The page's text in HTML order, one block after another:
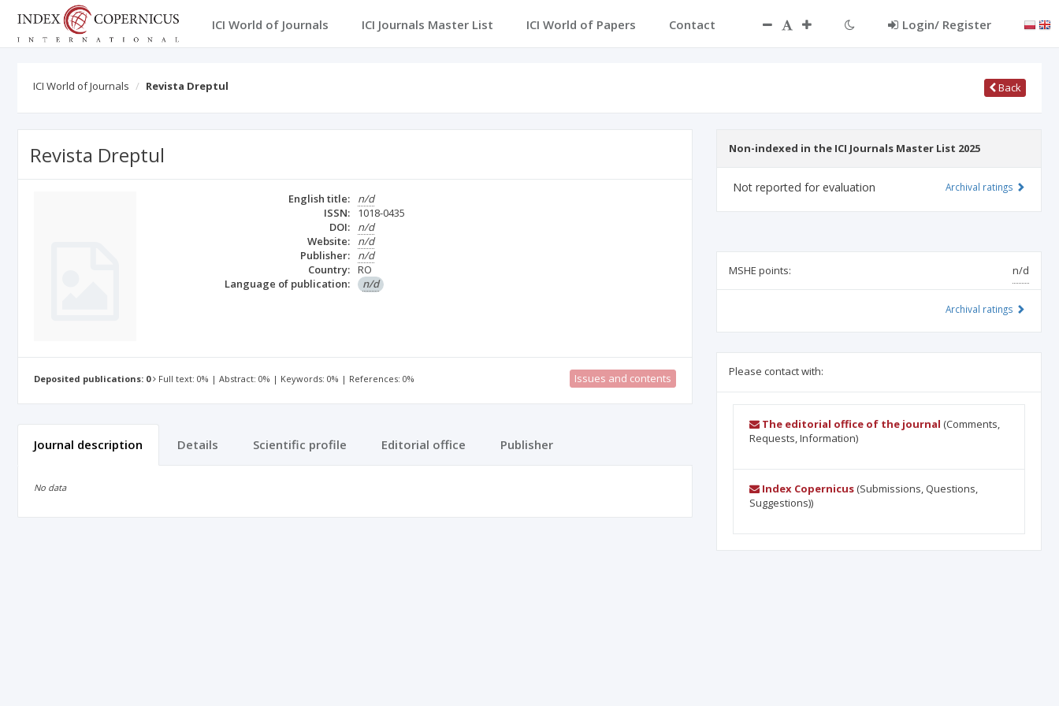
ICI World of Journals ICI Journals Master List ICI World of Papers Contact Login/ Register
ICI World of Journals Revista Dreptul Back
Revista Dreptul
English title:
n/d
ISSN:
1018-0435
DOI:
n/d
Website:
n/d
Publisher:
n/d
Country: RO
Language of publication:
n/d
Deposited publications: 0 Full text: 0% | Abstract: 0% | Keywords: 0% | References: 0% Issues and contents
Journal description Details Scientific profile Editorial office Publisher
No data
Non-indexed in the ICI Journals Master List 2025
Not reported for evaluation Archival ratings
MSHE points: n/d
Archival ratings
Please contact with:
The editorial office of the journal (Comments,
Requests, Information)
Index Copernicus(Submissions, Questions,
Suggestions))